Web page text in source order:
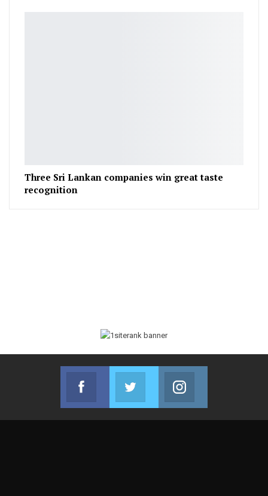
Three Sri Lankan companies win great taste
recognition
Facebook
Join us on Facebook
Twitter
Join us on Twitter